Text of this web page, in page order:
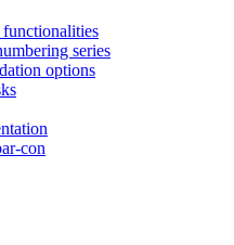
series
options
con